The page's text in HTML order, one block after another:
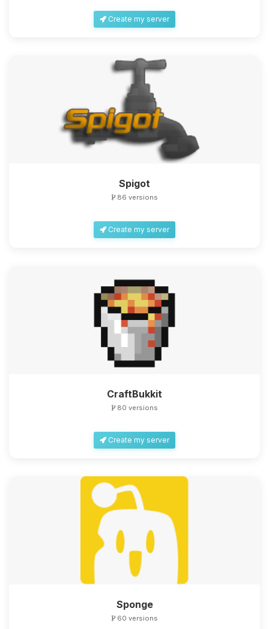
Create my server
Spigot
86 versions
Create my server
CraftBukkit
80 versions
Create my server
Sponge
60 versions